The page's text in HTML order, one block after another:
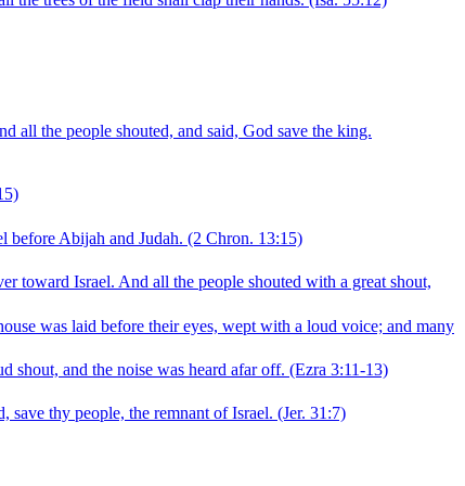
all the people shouted, and said, God save the king.
before Abijah and Judah. (2 Chron. 13:15)
toward Israel. And all the people shouted with a great shout,
was laid before their eyes, wept with a loud voice; and many
shout, and the noise was heard afar off. (Ezra 3:11‑13)
save thy people, the remnant of Israel. (Jer. 31:7)